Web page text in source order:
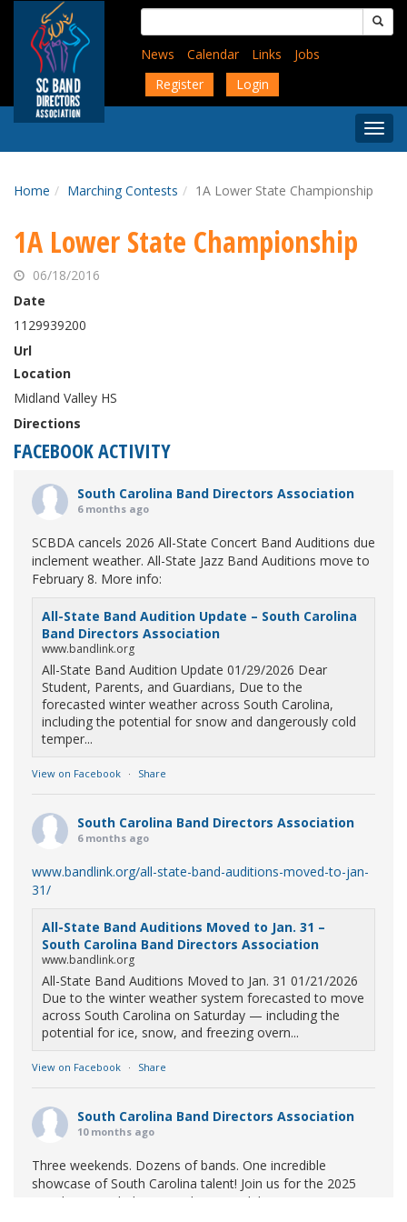
content
Search
for:
News
Calendar Links
Jobs
Register
Login
Menu
Home Marching Contests 1A Lower State Championship
1A Lower State Championship
06/18/2016
Date
1129939200
Url
Location
Midland Valley HS
Directions
FACEBOOK ACTIVITY
South Carolina Band Directors Association
6 months ago
SCBDA cancels 2026 All-State Concert Band Auditions due
inclement weather. All-State Jazz Band Auditions move to
February 8. More info:
All-State Band Audition Update – South Carolina
Band Directors Association
www.bandlink.org
All-State Band Audition Update 01/29/2026 Dear
Student, Parents, and Guardians, Due to the
forecasted winter weather across South Carolina,
including the potential for snow and dangerously cold
temper...
View on Facebook · Share
South Carolina Band Directors Association
6 months ago
www.bandlink.org/all-state-band-auditions-moved-to-jan-
31/
All-State Band Auditions Moved to Jan. 31 –
South Carolina Band Directors Association
www.bandlink.org
All-State Band Auditions Moved to Jan. 31 01/21/2026
Due to the winter weather system forecasted to move
across South Carolina on Saturday — including the
potential for ice, snow, and freezing overn...
View on Facebook · Share
South Carolina Band Directors Association
10 months ago
Three weekends. Dozens of bands. One incredible
showcase of South Carolina talent! Join us for the 2025
Marching Band Championships to celebrate our state's